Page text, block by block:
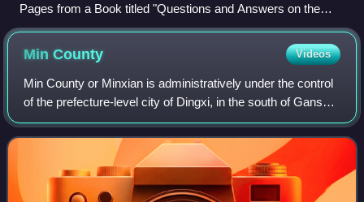
Pages from a Book titled "Questions and Answers on the
Faith in Islam", Published in Xining, which includes a
Xiao'erjing–Hanji transliteration chart, as well a paragraph that
includes Arabic loanwords
MinCounty Videos
Min County or Minxian is administratively under the control
of the prefecture-level city of Dingxi, in the south of Gansu
province, China. In ancient times, it was known as Lintao
County due to its lo